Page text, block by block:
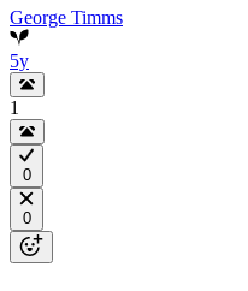
George Timms
5y
1
0
0